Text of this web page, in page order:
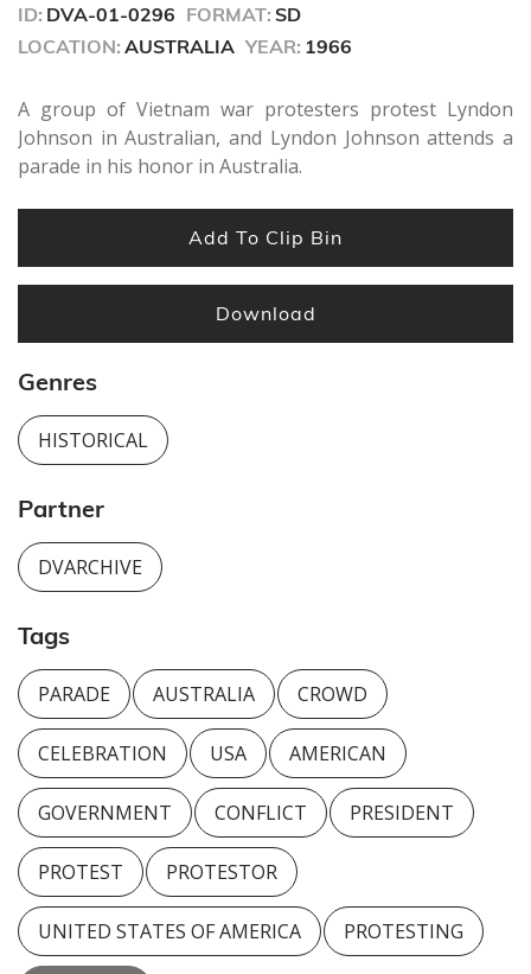
ID: DVA-01-0296 FORMAT: SD
LOCATION: AUSTRALIA YEAR: 1966
A group of Vietnam war protesters protest Lyndon
Johnson in Australian, and Lyndon Johnson attends a
parade in his honor in Australia.
Add To Clip Bin
Download
Genres
HISTORICAL
Partner
DVARCHIVE
Tags
PARADE AUSTRALIA CROWD
CELEBRATION USA AMERICAN
GOVERNMENT CONFLICT PRESIDENT
PROTEST PROTESTOR
UNITED STATES OF AMERICA PROTESTING